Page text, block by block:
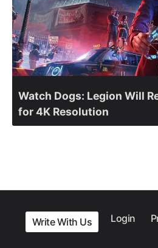
Watch Dogs: Legion Will
for 4K Resolution
Write With Us Login